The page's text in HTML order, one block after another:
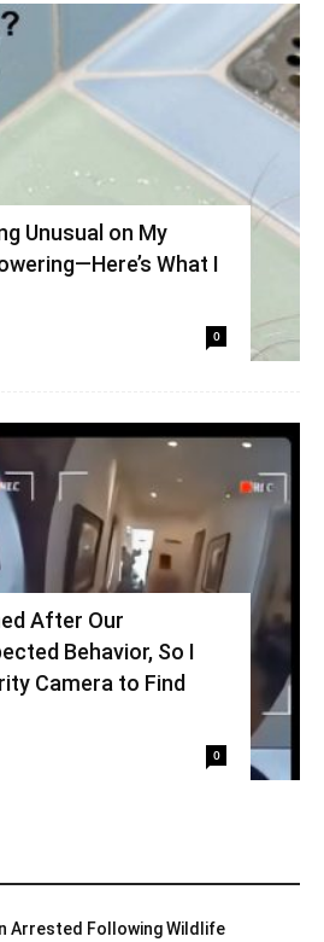
Unusual on My
What I
0
After Our
Behavior, So I
Camera to Find
0
Arrested Following Wildlife